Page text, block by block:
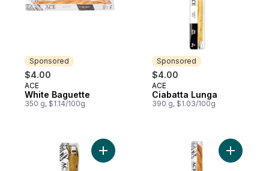
Sponsored
$4.00
Sponsored
ACE
White Baguette
350 g, $1.14/100g
Sponsored
$4.00
Sponsored
ACE
Ciabatta Lunga
390 g, $1.03/100g
Add Olive Ciabatta to cart Add